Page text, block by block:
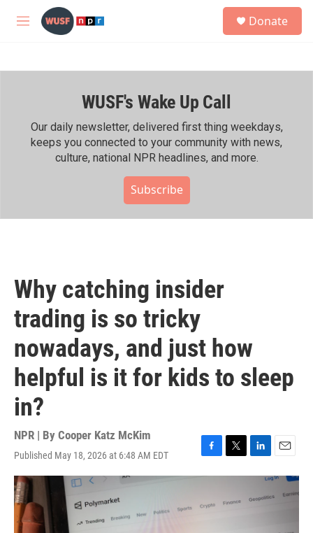
Skip to main content
M
h
Donate
WUSF's Wake Up Call
Our daily newsletter, delivered first thing weekdays,
keeps you connected to your community with news,
culture, national NPR headlines, and more.
Subscribe
Why catching insider
trading is so tricky
nowadays, and just how
helpful is it for kids to sleep
in?
NPR | By Cooper Katz McKim
Published May 18, 2026 at 6:48 AM EDT
F
a
b
T
w
t
L
i
k
E
m
i